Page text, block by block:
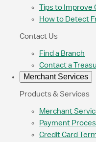
Tips to Improve
How to Detect
Contact Us
Find a Branch
Contact a
Merchant Services
Products & Services
Merchant
Payment
Credit Card